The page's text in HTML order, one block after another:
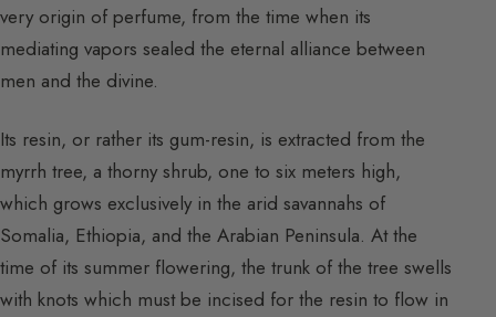
very origin of perfume, from the time when its
mediating vapors sealed the eternal alliance between
men and the divine.
Its resin, or rather its gum-resin, is extracted from the
myrrh tree, a thorny shrub, one to six meters high,
which grows exclusively in the arid savannahs of
Somalia, Ethiopia, and the Arabian Peninsula. At the
time of its summer flowering, the trunk of the tree swells
with knots which must be incised for the resin to flow in